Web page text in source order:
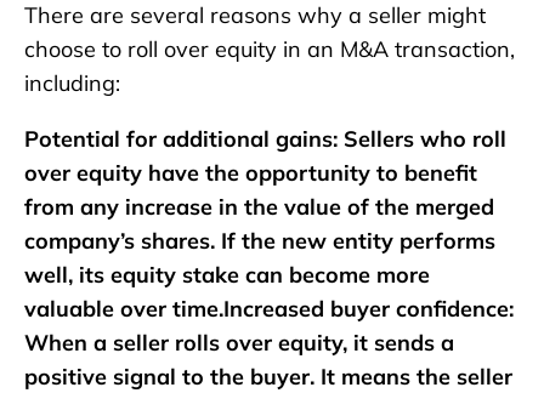
There are several reasons why a seller might
choose to roll over equity in an M&A transaction,
including:
Potential for additional gains: Sellers who roll
over equity have the opportunity to benefit
from any increase in the value of the merged
company’s shares. If the new entity performs
well, its equity stake can become more
valuable over time.Increased buyer confidence:
When a seller rolls over equity, it sends a
positive signal to the buyer. It means the seller